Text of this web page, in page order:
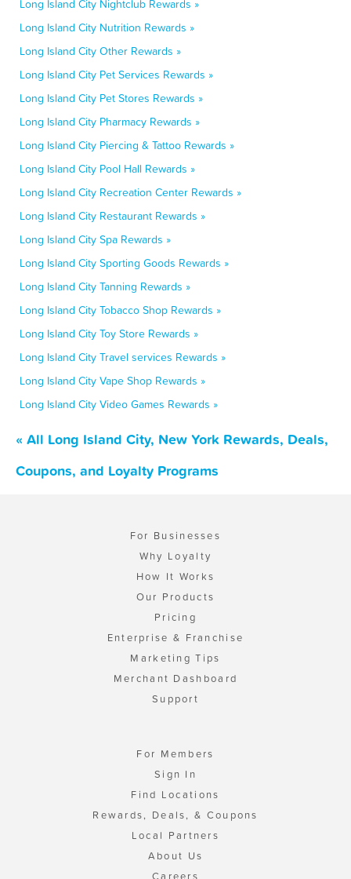
Long Island City Nightclub Rewards »
Long Island City Nutrition Rewards »
Long Island City Other Rewards »
Long Island City Pet Services Rewards »
Long Island City Pet Stores Rewards »
Long Island City Pharmacy Rewards »
Long Island City Piercing & Tattoo Rewards »
Long Island City Pool Hall Rewards »
Long Island City Recreation Center Rewards »
Long Island City Restaurant Rewards »
Long Island City Spa Rewards »
Long Island City Sporting Goods Rewards »
Long Island City Tanning Rewards »
Long Island City Tobacco Shop Rewards »
Long Island City Toy Store Rewards »
Long Island City Travel services Rewards »
Long Island City Vape Shop Rewards »
Long Island City Video Games Rewards »
« All Long Island City, New York Rewards, Deals,
Coupons, and Loyalty Programs
For Businesses
Why Loyalty
How It Works
Our Products
Pricing
Enterprise & Franchise
Marketing Tips
Merchant Dashboard
Support
For Members
Sign In
Find Locations
Rewards, Deals, & Coupons
Local Partners
About Us